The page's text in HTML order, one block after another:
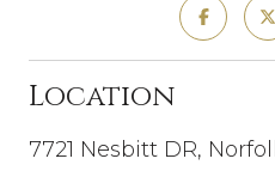
Location
7721 Nesbitt DR,